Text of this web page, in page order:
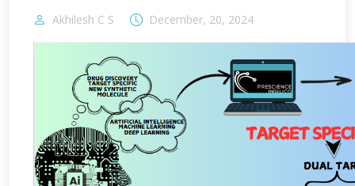
Akhilesh C S December, 20, 2024